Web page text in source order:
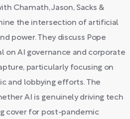
Chamath, Jason, Sacks &
the intersection of artificial
power. They discuss Pope
on AI governance and corporate
particularly focusing on
and lobbying efforts. The
AI is genuinely driving tech
cover for post-pandemic